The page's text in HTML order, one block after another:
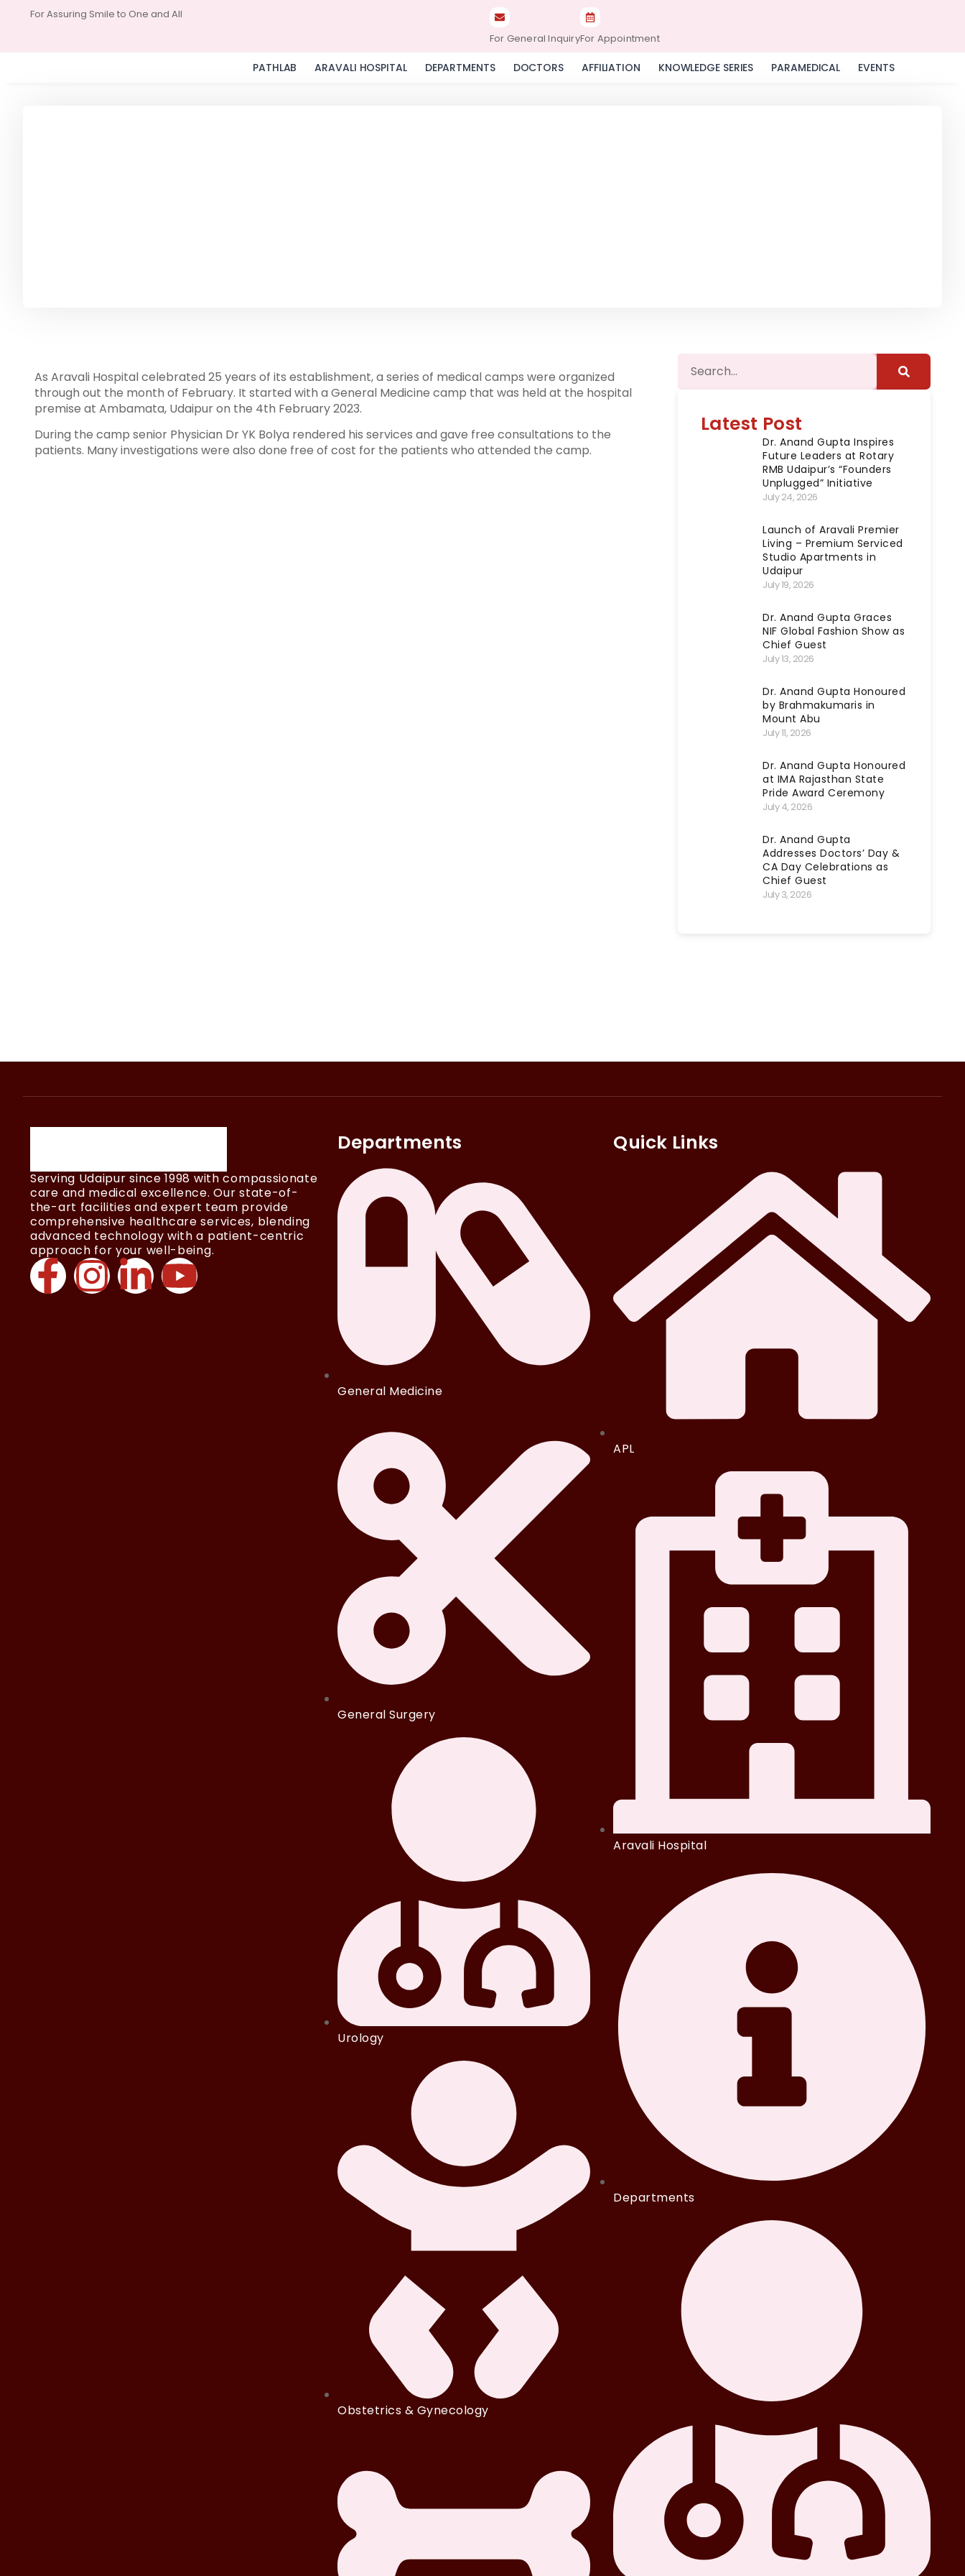
For Assuring Smile to One and All
For General InquiryFor Appointment
PATHLAB ARAVALI HOSPITAL DEPARTMENTS DOCTORS AFFILIATION KNOWLEDGE SERIES PARAMEDICAL EVENTS
As Aravali Hospital celebrated 25 years of its establishment, a series of medical camps were organized
through out the month of February. It started with a General Medicine camp that was held at the hospital
premise at Ambamata, Udaipur on the 4th February 2023.
During the camp senior Physician Dr YK Bolya rendered his services and gave free consultations to the
patients. Many investigations were also done free of cost for the patients who attended the camp.
Latest Post
Dr. Anand Gupta Inspires
Future Leaders at Rotary
RMB Udaipur’s “Founders
Unplugged” Initiative
July 24, 2026
Launch of Aravali Premier
Living – Premium Serviced
Studio Apartments in
Udaipur
July 19, 2026
Dr. Anand Gupta Graces
NIF Global Fashion Show as
Chief Guest
July 13, 2026
Dr. Anand Gupta Honoured
by Brahmakumaris in
Mount Abu
July 11, 2026
Dr. Anand Gupta Honoured
at IMA Rajasthan State
Pride Award Ceremony
July 4, 2026
Dr. Anand Gupta
Addresses Doctors’ Day &
CA Day Celebrations as
Chief Guest
July 3, 2026
Serving Udaipur since 1998 with compassionate
care and medical excellence. Our state-of-
the-art facilities and expert team provide
comprehensive healthcare services, blending
advanced technology with a patient-centric
approach for your well-being.
Departments
General Medicine
General Surgery
Urology
Obstetrics & Gynecology
Quick Links
APL
Aravali Hospital
Departments